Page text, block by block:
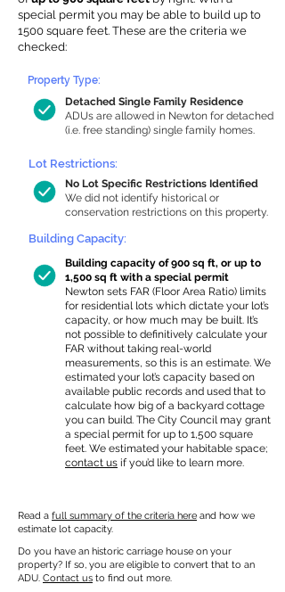
special permit you may be able to build up to
1500 square feet. These are the criteria we
checked:
Detached Single Family Residence
ADUs are allowed in Newton for detached
(i.e. free standing) single family homes.
Property Type:
Lot Restrictions:
No Lot Specific Restrictions Identified
We did not identify historical or
conservation restrictions on this property.
Building Capacity:
Building capacity of 900 sq ft, or up to
1,500 sq ft with a special permit
Newton sets FAR (Floor Area Ratio) limits
for residential lots which dictate your lot’s
capacity, or how much may be built. It’s
not possible to definitively calculate your
FAR without taking real-world
measurements, so this is an estimate. We
estimated your lot’s capacity based on
available public records and used that to
calculate how big of a backyard cottage
you can build. The City Council may grant
a special permit for up to 1,500 square
feet. We estimated your habitable space;
contact us if you’d like to learn more.
Read a full summary of the criteria here and how we
estimate lot capacity.
Do you have an historic carriage house on your
property? If so, you are eligible to convert that to an
ADU. Contact us to find out more.